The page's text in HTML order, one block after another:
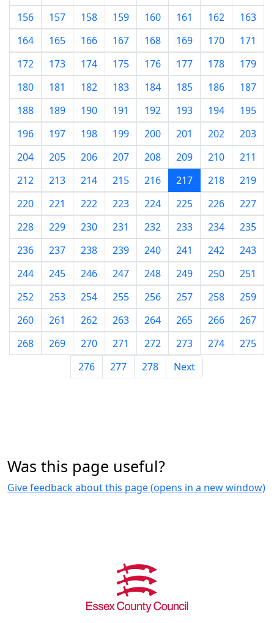
156
157 158 159 160 161 162
163
164
165 166 167 168 169 170
171
172
173 174 175 176 177 178
179
180
181 182 183 184 185 186
187
188
189 190 191 192 193 194
195
196
197 198 199 200 201 202
203
204
205 206 207 208 209 210
211
212
213 214 215 216 217 218
219
220
221 222 223 224 225 226
227
228
229 230 231 232 233 234
235
236
237 238 239 240 241 242
243
244
245 246 247 248 249 250
251
252
253 254 255 256 257 258
259
260
261 262 263 264 265 266
267
268
269 270 271 272 273 274
275
276
277 278 Next
Was this page useful?
Give feedback about this page (opens in a new window)